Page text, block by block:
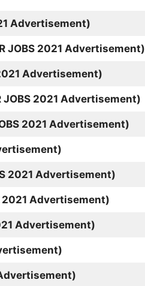
Advertisement)
JOBS 2021 Advertisement)
Advertisement)
JOBS 2021 Advertisement)
2021 Advertisement)
2021 Advertisement)
2021 Advertisement)
Advertisement)